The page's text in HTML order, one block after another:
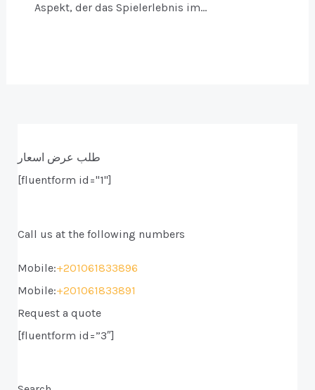
Aspekt, der das Spielerlebnis im…
طلب عرض اسعار
[fluentform id="1"]
Call us at the following numbers
Mobile:+201061833896
Mobile:+201061833891
Request a quote
[fluentform id=”3″]